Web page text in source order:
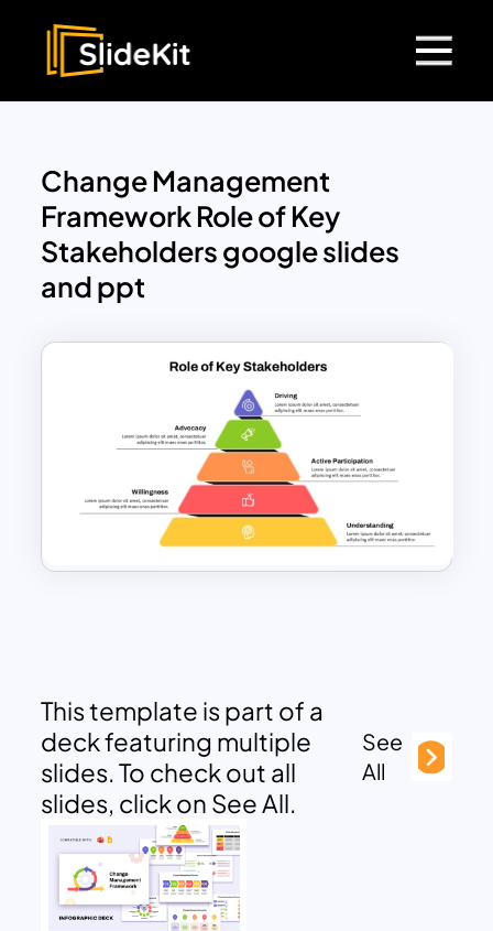
Change Management
Framework Role of Key
Stakeholders google slides
and ppt
This template is part of a
deck featuring multiple
slides. To check out all
slides, click on See All.
See
All